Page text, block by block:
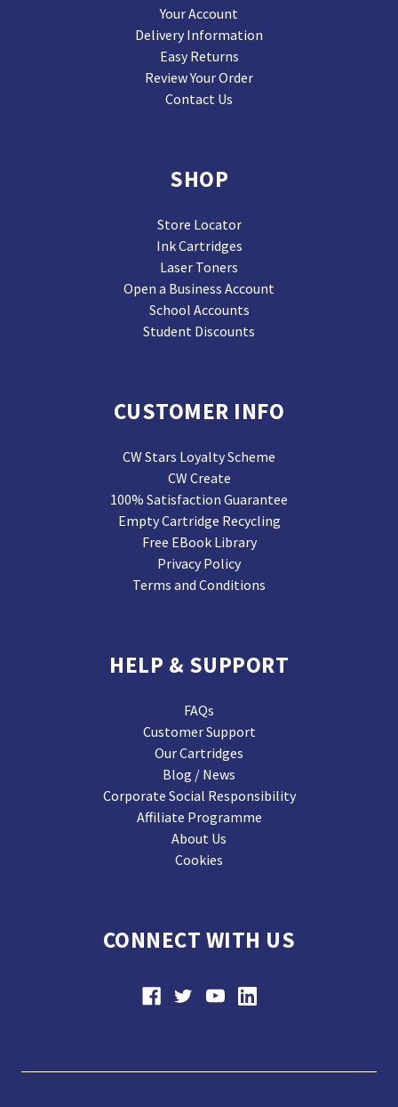
Your Account
Delivery Information
Easy Returns
Review Your Order
Contact Us
SHOP
Store Locator
Ink Cartridges
Laser Toners
Open a Business Account
School Accounts
Student Discounts
CUSTOMER INFO
CW Stars Loyalty Scheme
CW Create
100% Satisfaction Guarantee
Empty Cartridge Recycling
Free EBook Library
Privacy Policy
Terms and Conditions
HELP & SUPPORT
FAQs
Customer Support
Our Cartridges
Blog / News
Corporate Social Responsibility
Affiliate Programme
About Us
Cookies
CONNECT WITH US